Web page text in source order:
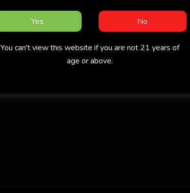
Yes No
You can't view this website if you are not 21 years of
age or above.